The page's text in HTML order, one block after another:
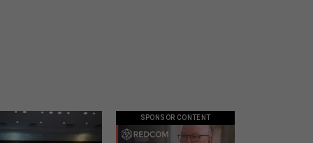
SPONSOR CONTENT